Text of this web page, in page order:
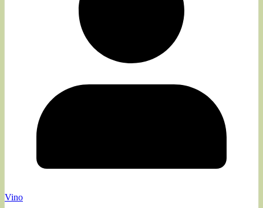
Vino